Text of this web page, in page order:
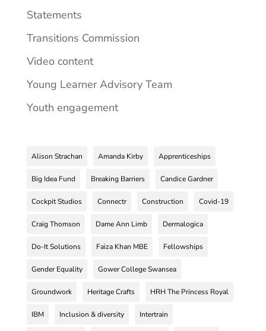
Statements
Transitions Commission
Video content
Young Learner Advisory Team
Youth engagement
Alison Strachan Amanda Kirby Apprenticeships
Big Idea Fund Breaking Barriers Candice Gardner
Cockpit Studios Connectr Construction Covid-19
Craig Thomson Dame Ann Limb Dermalogica
Do-It Solutions Faiza Khan MBE Fellowships
Gender Equality Gower College Swansea
Groundwork Heritage Crafts HRH The Princess Royal
IBM Inclusion & diversity Intertrain